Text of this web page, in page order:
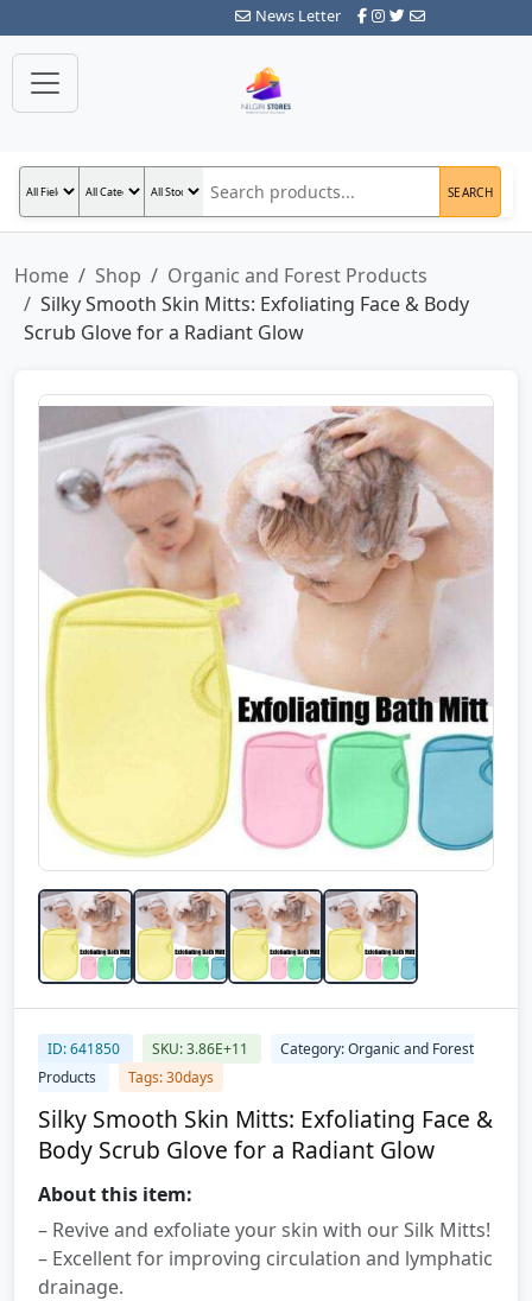
News Letter
SEARCH
Home Shop
Organic and Forest Products
Silky Smooth Skin Mitts: Exfoliating Face & Body
Scrub Glove for a Radiant Glow
ID: 641850 SKU: 3.86E+11
Category: Organic and Forest
Products
Tags: 30days
Silky Smooth Skin Mitts: Exfoliating Face &
Body Scrub Glove for a Radiant Glow
About this item:
– Revive and exfoliate your skin with our Silk Mitts!
– Excellent for improving circulation and lymphatic
drainage.